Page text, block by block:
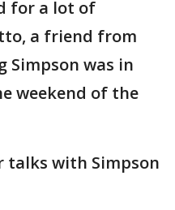
for a lot of
a friend from
Simpson was in
weekend of the
talks with Simpson